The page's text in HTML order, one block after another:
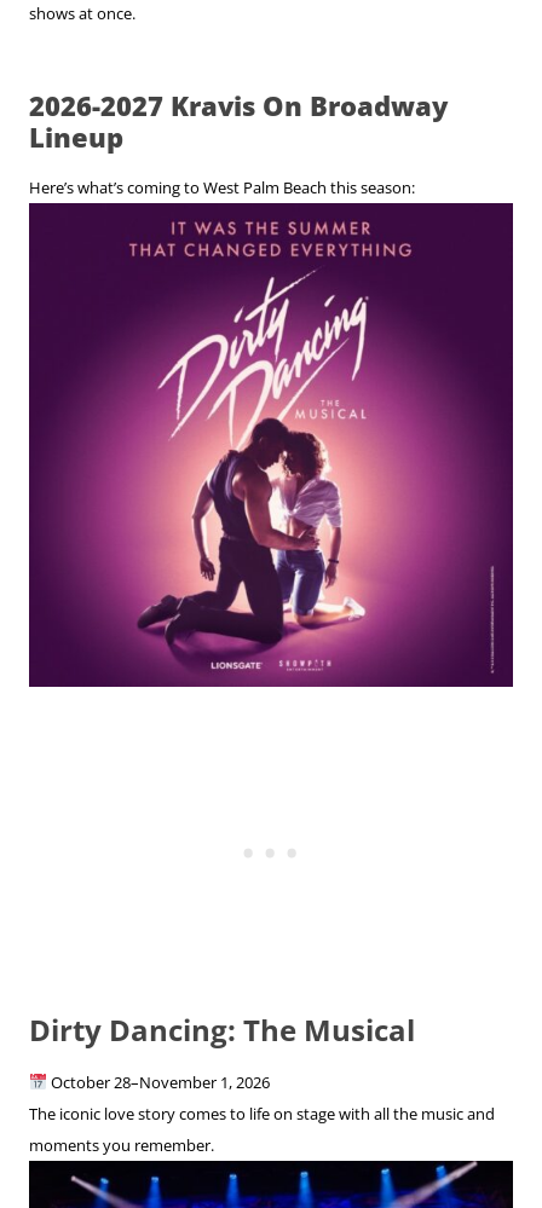
shows at once.
2026-2027 Kravis On Broadway
Lineup
Here’s what’s coming to West Palm Beach this season:
Dirty Dancing: The Musical
October 28–November 1, 2026
The iconic love story comes to life on stage with all the music and
moments you remember.